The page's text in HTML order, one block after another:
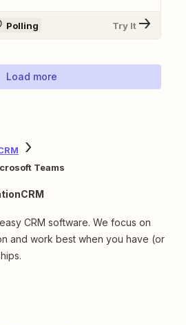
Polling Try It
Load more
Teams
CRM software. We focus on
and work best when you have (or